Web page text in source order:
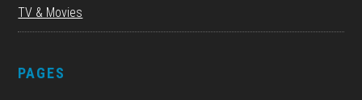
TV & Movies
PAGES